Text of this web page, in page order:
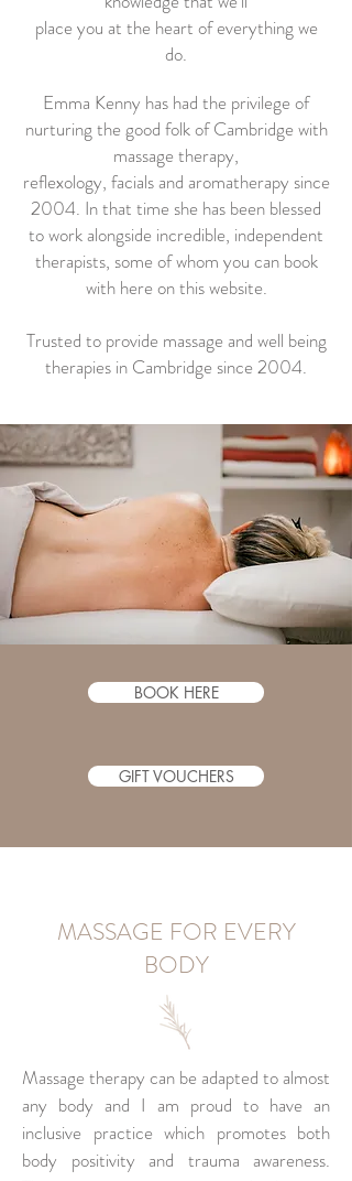
place you at the heart of everything we
do.
Emma Kenny has had the privilege of
nurturing the good folk of Cambridge with
massage therapy,
reflexology, facials and aromatherapy since
2004. In that time she has been blessed
to work alongside incredible, independent
therapists, some of whom you can book
with here on this website.
Trusted to provide massage and well being
therapies in Cambridge since 2004.
BOOK HERE
GIFT VOUCHERS
MASSAGE FOR EVERY
BODY
Massage therapy can be adapted to almost
any body and I am proud to have an
inclusive practice which promotes both
body positivity and trauma awareness.